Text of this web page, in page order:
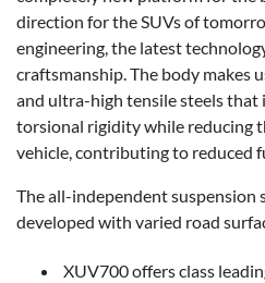
direction for the SUVs of
engineering, the latest
craftsmanship. The body makes
and ultra-high tensile steels that
torsional rigidity while reducing
vehicle, contributing to reduced
The all-independent suspension
developed with varied road
XUV700 offers class